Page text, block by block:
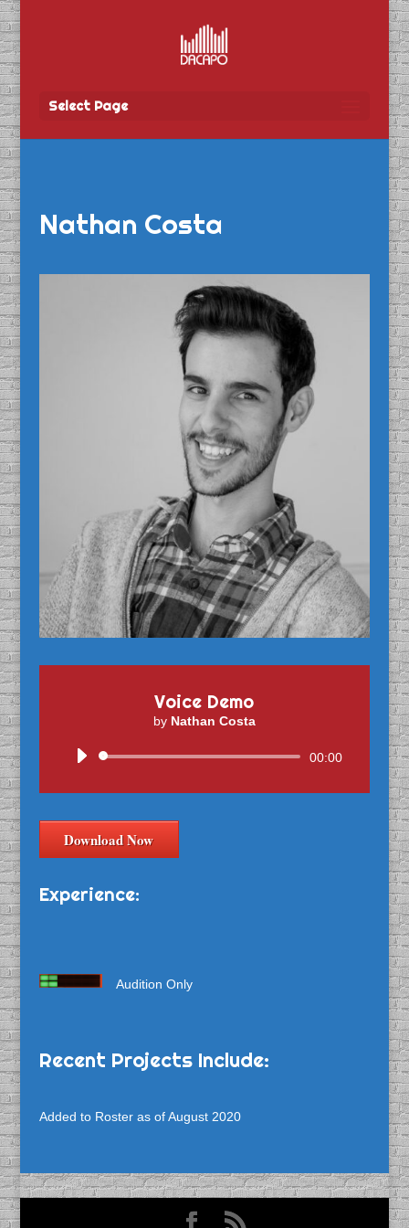
Select Page
Nathan Costa
Voice Demo
by Nathan Costa
Audio
00:00
Download Now
Experience:
Audition Only
Recent Projects Include:
Added to Roster as of August 2020